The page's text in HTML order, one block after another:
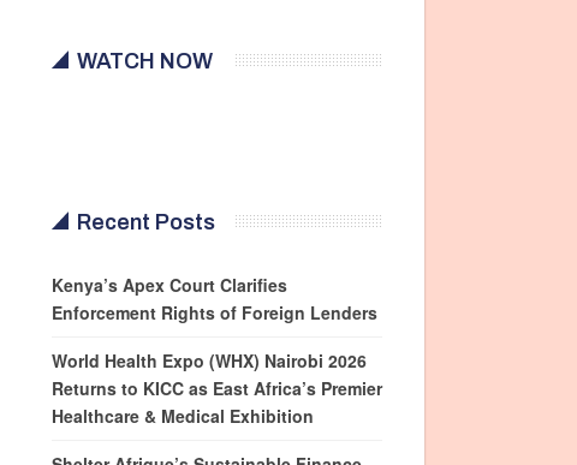
WATCH NOW
Recent Posts
Kenya’s Apex Court Clarifies
Enforcement Rights of Foreign Lenders
World Health Expo (WHX) Nairobi 2026
Returns to KICC as East Africa’s Premier
Healthcare & Medical Exhibition